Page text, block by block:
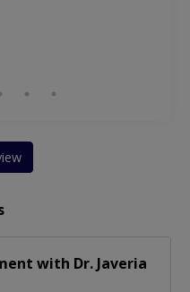
with Dr. Javeria